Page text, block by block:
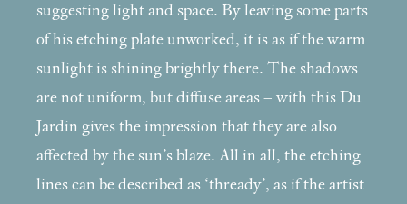
suggesting light and space. By leaving some parts
of his etching plate unworked, it is as if the warm
sunlight is shining brightly there. The shadows
are not uniform, but diffuse areas – with this Du
Jardin gives the impression that they are also
affected by the sun’s blaze. All in all, the etching
lines can be described as ‘thready’, as if the artist